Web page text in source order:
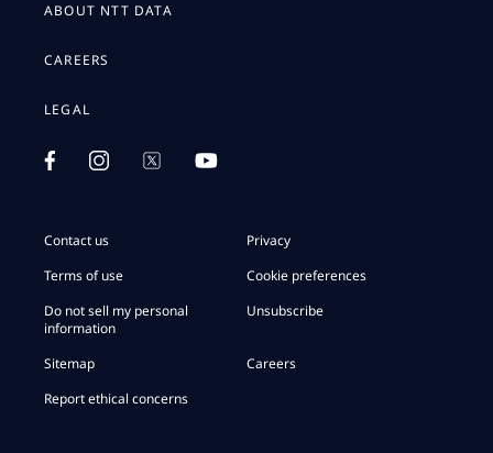
ABOUT NTT DATA
CAREERS
LEGAL
Contact us
Privacy
Terms of use
Cookie preferences
Do not sell my personal
information
Unsubscribe
Sitemap
Careers
Report ethical concerns